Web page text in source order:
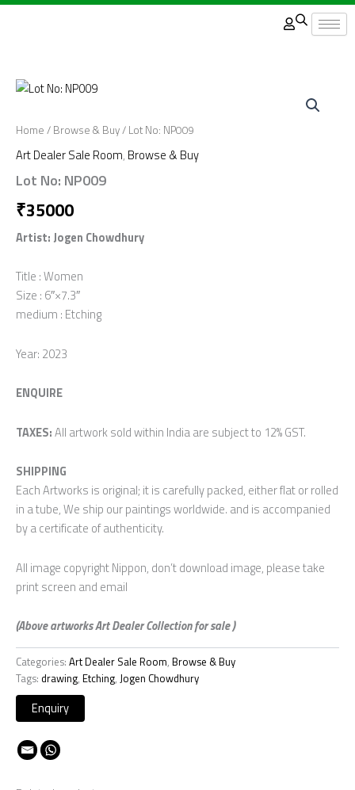
Skip
Home / Browse & Buy/ Lot No: NP009
Art Dealer Sale Room, Browse & Buy
Lot No: NP009
₹35000
Artist: Jogen Chowdhury
Title : Women
Size : 6″×7.3″
medium : Etching
Year: 2023
ENQUIRE
TAXES:All artwork sold within India are subject to 12% GST.
SHIPPING
Each Artworks is original; it is carefully packed, either flat or rolled
in a tube, We ship our paintings worldwide. and is accompanied
by a certificate of authenticity.
All image copyright Nippon, don’t download image, please take
print screen and email
(Above artworks Art Dealer Collection for sale )
Categories: Art Dealer Sale Room, Browse & Buy
Tags: drawing, Etching, Jogen Chowdhury